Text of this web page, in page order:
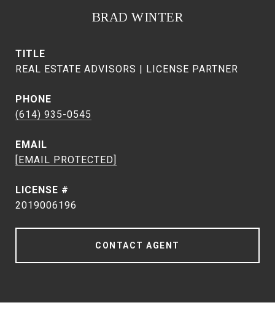
BRAD WINTER
TITLE
REAL ESTATE ADVISORS | LICENSE PARTNER
PHONE
(614) 935-0545
EMAIL
[EMAIL PROTECTED]
2019006196
CONTACT AGENT